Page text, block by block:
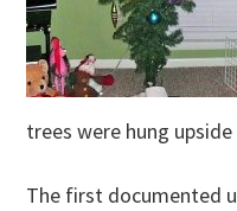
trees were hung
The first documented